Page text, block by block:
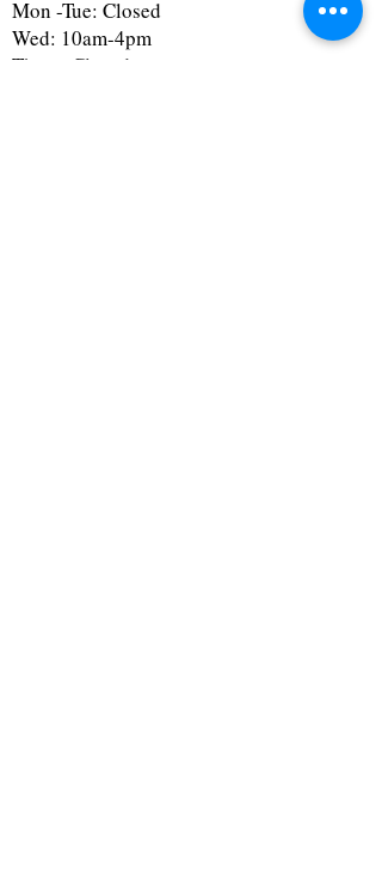
Mon -Tue: Closed
Wed: 10am-4pm
Thurs: Closed